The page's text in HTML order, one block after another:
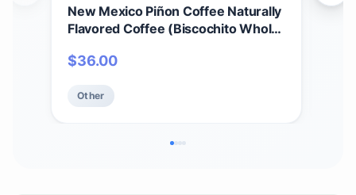
New Mexico Piñon Coffee Naturally
Flavored Coffee (Biscochito Whole
$36.00
Other